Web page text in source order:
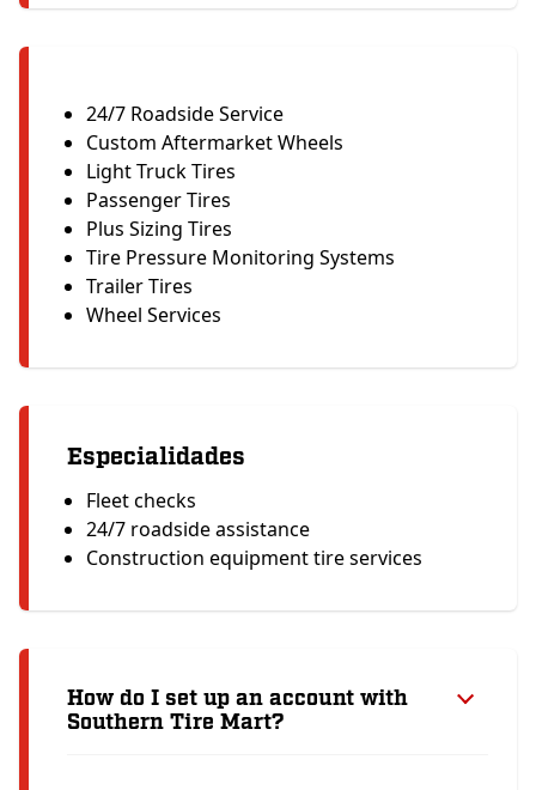
24/7 Roadside Service
Custom Aftermarket Wheels
Light Truck Tires
Passenger Tires
Plus Sizing Tires
Tire Pressure Monitoring Systems
Trailer Tires
Wheel Services
Especialidades
Fleet checks
24/7 roadside assistance
Construction equipment tire services
How do I set up an account with
Southern Tire Mart?